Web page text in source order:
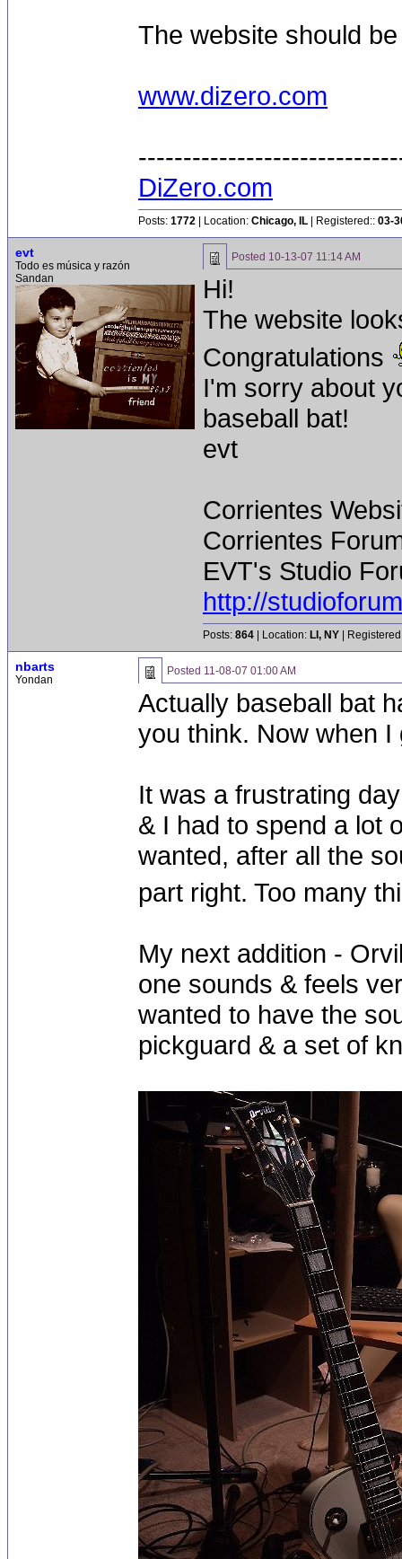
The website should
www.dizero.com
DiZero.com
Posts: 1772 | Location: Chicago, IL | Registered:: 03-
evt
Todo es música y razón
Sandan
Posted 10-13-07 11:14 AM
Hi!
The website
Congratulations
I'm sorry about
baseball bat!
evt
Corrientes
Corrientes
EVT's Studio
http://
Posts: 864 | Location: LI, NY |
nbarts
Yondan
Posted 11-08-07 01:00 AM
Actually baseball bat
you think. Now when
It was a frustrating
& I had to spend a lot
wanted, after all the
part right. Too many
My next addition -
one sounds & feels
wanted to have the
pickguard & a set of